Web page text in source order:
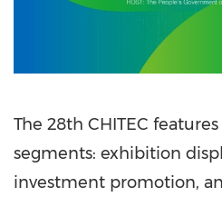
The 28th CHITEC
segments: exhibition
investment promotion,